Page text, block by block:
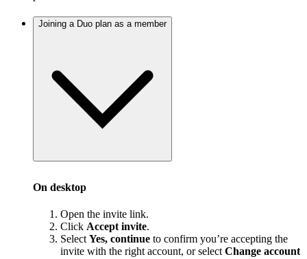
Joining a Duo plan as a member
On desktop
Open the invite link.
Click Accept invite.
Select Yes, continue to confirm you’re accepting the
invite with the right account, or select Change account